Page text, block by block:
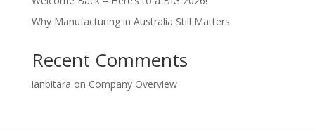
Why Manufacturing in Australia Still Matters
Recent Comments
ianbitara on Company Overview